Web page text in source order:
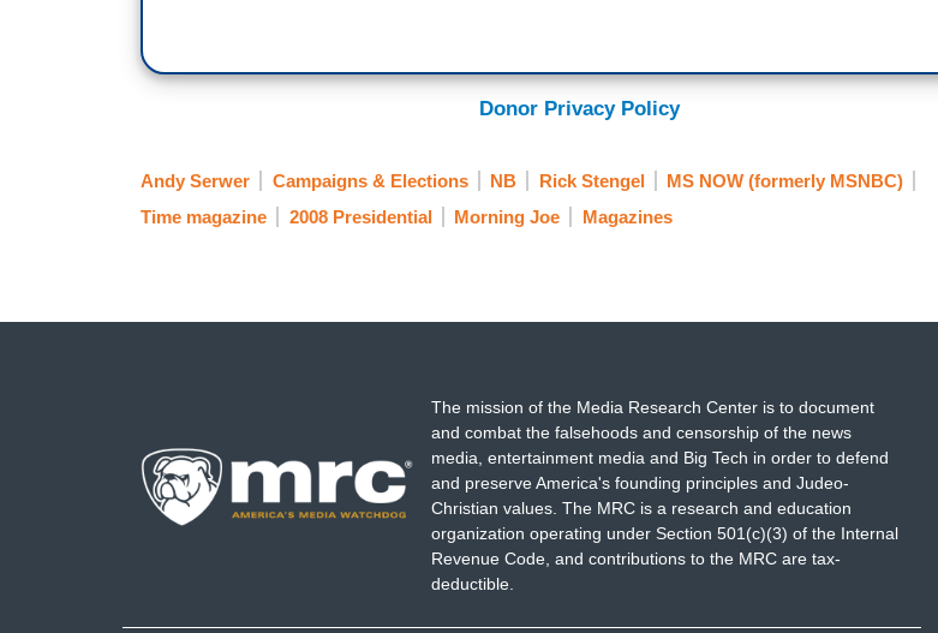
Donor Privacy Policy
Andy Serwer Campaigns & Elections NB Rick Stengel
MS NOW (formerly MSNBC)
Time magazine
2008 Presidential Morning Joe Magazines
The mission of the Media Research Center is to document
and combat the falsehoods and censorship of the news
media, entertainment media and Big Tech in order to defend
and preserve America's founding principles and Judeo-
Christian values. The MRC is a research and education
organization operating under Section 501(c)(3) of the Internal
Revenue Code, and contributions to the MRC are tax-
deductible.